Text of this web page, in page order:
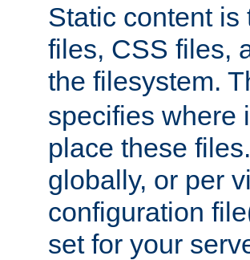
Static content
files, CSS files,
the filesystem.
specifies where
place these
globally, or per
configuration
set for your